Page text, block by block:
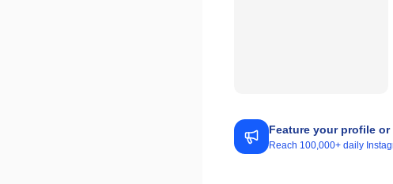
Feature your profile
Reach 100,000+ daily